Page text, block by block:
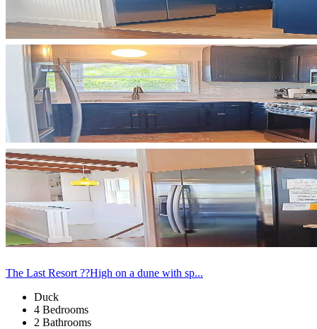
The Last Resort ??High on a dune with sp...
Duck
4 Bedrooms
2 Bathrooms